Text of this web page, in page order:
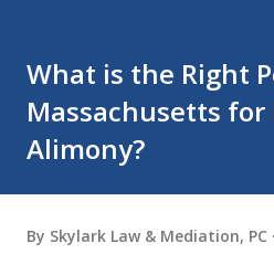
What is the Right
Massachusetts for
Alimony?
By Skylark Law & Mediation, PC